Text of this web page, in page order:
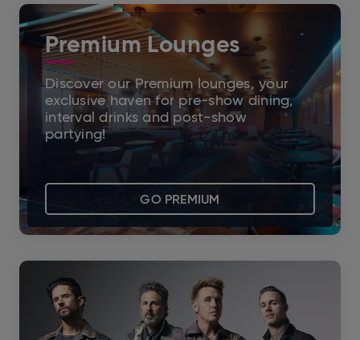
Premium Lounges
Discover our Premium lounges, your
exclusive haven for pre-show dining,
interval drinks and post-show
partying!
GO PREMIUM